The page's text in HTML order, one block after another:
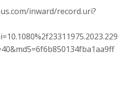
inward/record.uri?